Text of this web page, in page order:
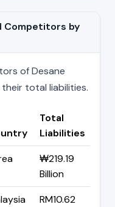
Competitors by
of Desane
total liabilities.
Total
Liabilities
₩219.19
Billion
RM10.62